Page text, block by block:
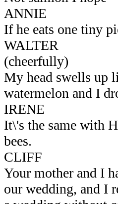
ANNIE
If he eats one tiny
WALTER
(cheerfully)
My head swells up
watermelon and I
IRENE
It\'s the same with
bees.
CLIFF
Your mother and I
our wedding, and I